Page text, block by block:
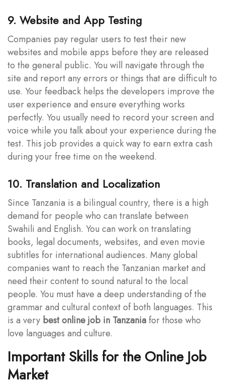
9. Website and App Testing
Companies pay regular users to test their new
websites and mobile apps before they are released
to the general public. You will navigate through the
site and report any errors or things that are difficult to
use. Your feedback helps the developers improve the
user experience and ensure everything works
perfectly. You usually need to record your screen and
voice while you talk about your experience during the
test. This job provides a quick way to earn extra cash
during your free time on the weekend.
10. Translation and Localization
Since Tanzania is a bilingual country, there is a high
demand for people who can translate between
Swahili and English. You can work on translating
books, legal documents, websites, and even movie
subtitles for international audiences. Many global
companies want to reach the Tanzanian market and
need their content to sound natural to the local
people. You must have a deep understanding of the
grammar and cultural context of both languages. This
is a very best online job in Tanzania for those who
love languages and culture.
Important Skills for the Online Job
Market